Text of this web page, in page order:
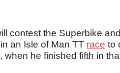
contest the Superbike
an Isle of Man TT race to
, when he finished fifth in